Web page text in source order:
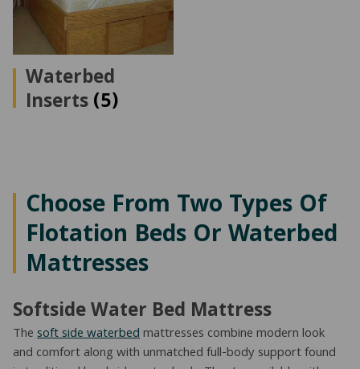
Waterbed
Inserts(5)
Choose From Two Types Of
Flotation Beds Or Waterbed
Mattresses
Softside Water Bed Mattress
Thesoft side waterbedmattresses combine modern look
and comfort along with unmatched full-body support found